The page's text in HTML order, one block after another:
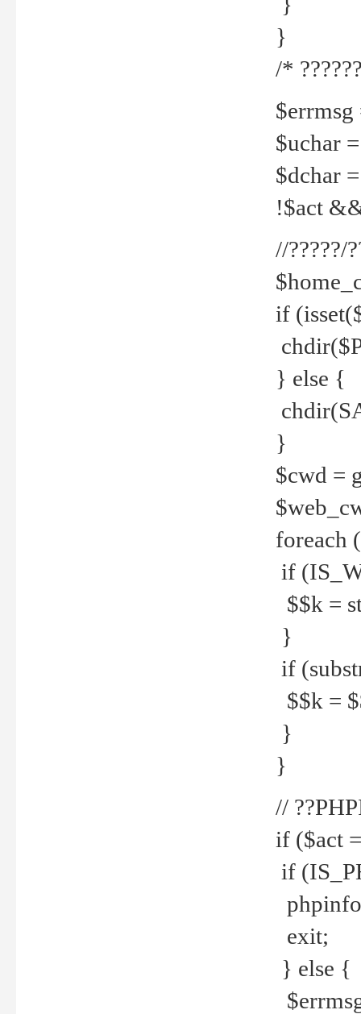
}
/*
$errmsg
$uchar
$dchar
!$act
//?????/
if
} else {
}
$cwd =
foreach
if
$$k =
}
if
$$k =
}
}
//
if ($act
if
exit;
} else {